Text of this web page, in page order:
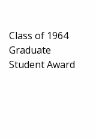
Class of 1964
Graduate
Student Award